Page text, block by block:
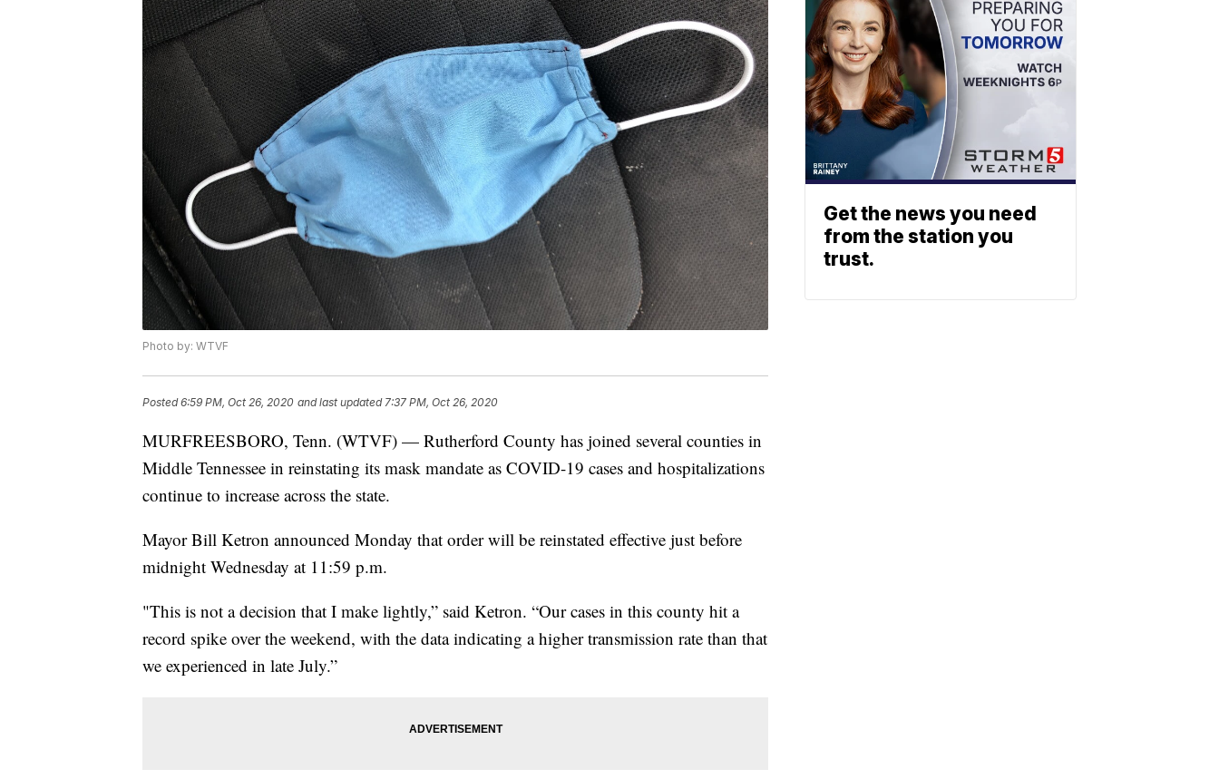
Photo by: WTVF
Posted6:59 PM, Oct 26, 2020 and last updated 7:37 PM, Oct 26, 2020
MURFREESBORO, Tenn. (WTVF) — Rutherford County has joined several counties in
Middle Tennessee in reinstating its mask mandate as COVID-19 cases and hospitalizations
continue to increase across the state.
Mayor Bill Ketron announced Monday that order will be reinstated effective just before
midnight Wednesday at 11:59 p.m.
"This is not a decision that I make lightly,” said Ketron. “Our cases in this county hit a
record spike over the weekend, with the data indicating a higher transmission rate than that
we experienced in late July.”
Get the news you need
from the station you
trust.